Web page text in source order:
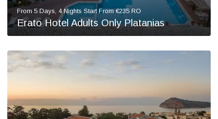
From 5 Days, 4 Nights Start From €235 RO
Erato Hotel Adults Only Platanias